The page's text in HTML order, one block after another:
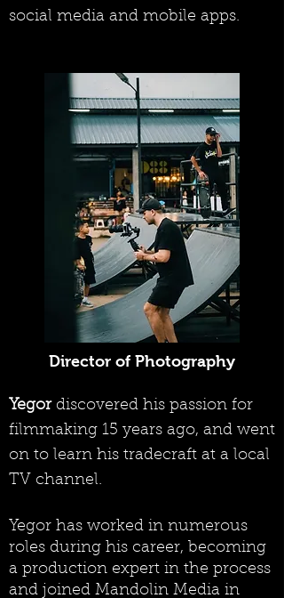
social media and mobile apps.
Director of Photography
Yegordiscovered his passion for
filmmaking 15 years ago, and went
on to learn his tradecraft at a local
TV channel.
Yegor has worked in numerous
roles during his career, becoming
a production expert in the process
and joined Mandolin Media in